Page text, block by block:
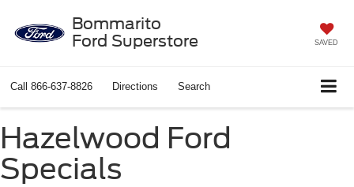
Bommarito
Ford Superstore
SAVED
Call 866-637-8826 Directions Search
Hazelwood Ford
Specials